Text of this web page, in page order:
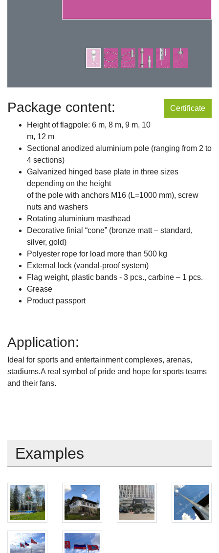
Certificate
Package content:
Height of flagpole: 6 m, 8 m, 9 m, 10
m, 12 m
Sectional anodized aluminium pole (ranging from 2 to
4 sections)
Galvanized hinged base plate in three sizes
depending on the height
of the pole with anchors M16 (L=1000 mm), screw
nuts and washers
Rotating aluminium masthead
Decorative finial “cone” (bronze matt – standard,
silver, gold)
Polyester rope for load more than 500 kg
External lock (vandal-proof system)
Flag weight, plastic bands - 3 pcs., carbine – 1 pcs.
Grease
Product passport
Application:
Ideal for sports and entertainment complexes, arenas,
stadiums.A real symbol of pride and hope for sports teams
and their fans.
Examples